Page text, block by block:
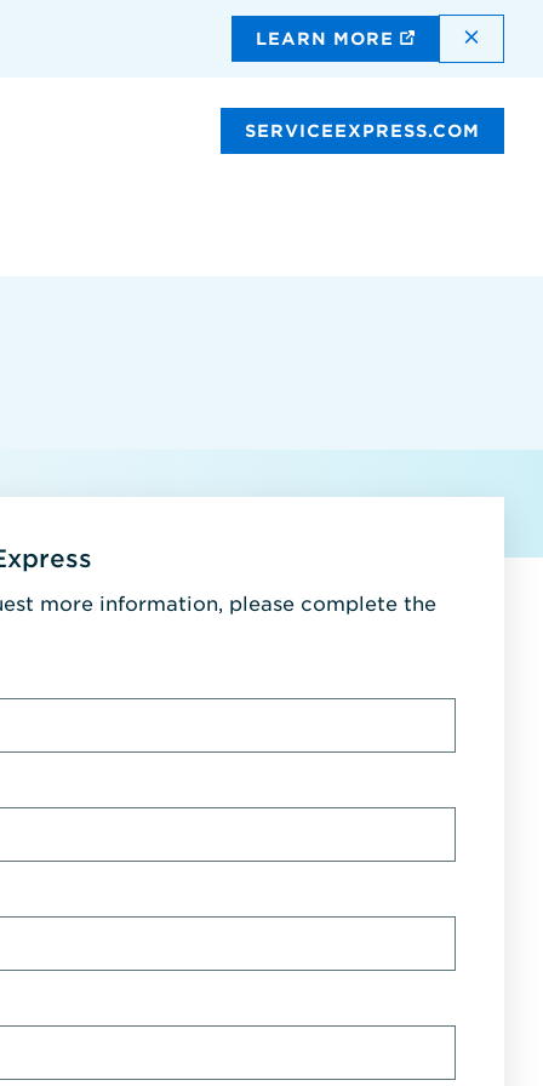
LEARN MORE
SERVICEEXPRESS.COM
more information, please complete the